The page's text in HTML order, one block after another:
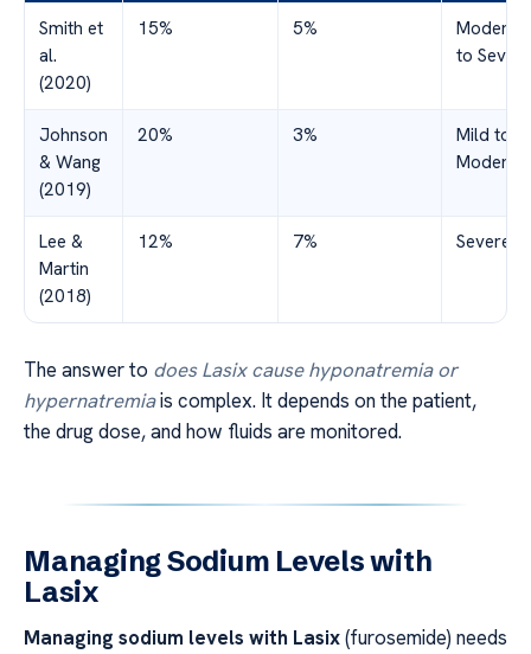
Smith et
al.
(2020)
15% 5%
to Severe
Johnson
& Wang
(2019)
20% 3%
Mild to
Lee &
Martin
(2018)
12% 7% Severe
The answer to does Lasix cause hyponatremia or
hypernatremiais complex. It depends on the patient,
the drug dose, and how fluids are monitored.
Managing Sodium Levels with
Lasix
Managing sodium levels with Lasix(furosemide) needs